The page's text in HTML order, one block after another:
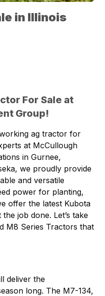
in Illinois
For Sale at
Group!
ag tractor for
at McCullough
in Gurnee,
we proudly provide
and versatile
power for planting,
offer the latest Kubota
job done. Let’s take
M8 Series Tractors that
deliver the
long. The M7-134,